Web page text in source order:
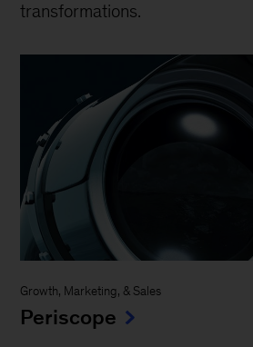
transformations.
Growth, Marketing, & Sales
Periscope